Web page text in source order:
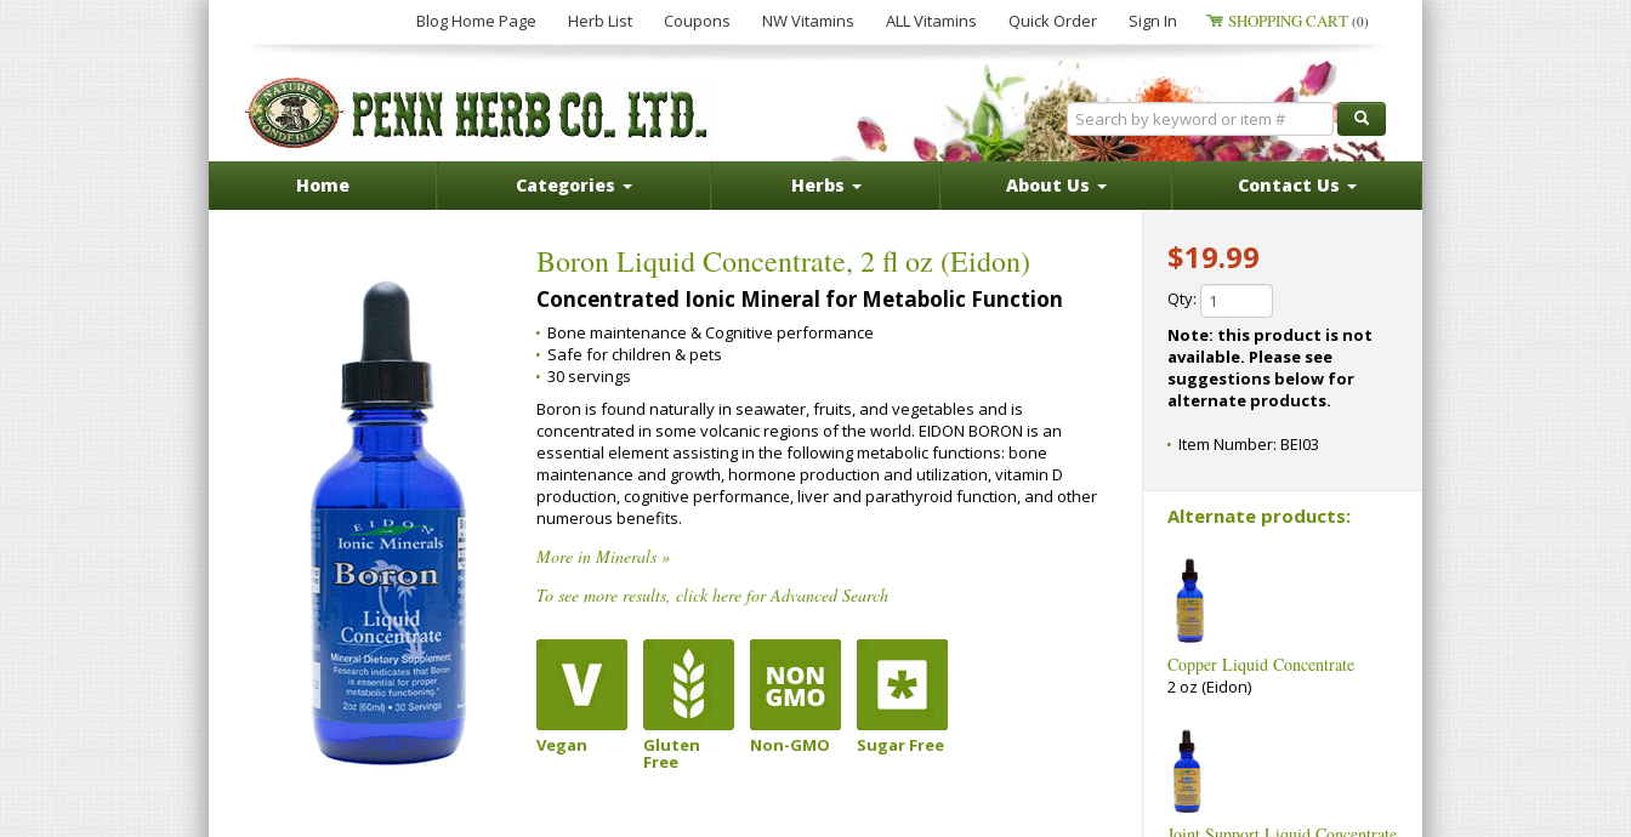
Blog Home Page Herb List Coupons NW Vitamins ALL Vitamins Quick Order Sign In SHOPPING CART (0)
Home Categories Herbs About Us Contact Us
Boron Liquid Concentrate, 2 fl oz (Eidon)
Concentrated Ionic Mineral for Metabolic Function
Bone maintenance & Cognitive performance
Safe for children & pets
30 servings
Boron is found naturally in seawater, fruits, and vegetables and is
concentrated in some volcanic regions of the world. EIDON BORON is an
essential element assisting in the following metabolic functions: bone
maintenance and growth, hormone production and utilization, vitamin D
production, cognitive performance, liver and parathyroid function, and other
numerous benefits.
More in Minerals »
To see more results, click here for Advanced Search
Vegan Gluten
Free
Non-GMO Sugar Free
$19.99
Qty:
Note: this product is not
available. Please see
suggestions below for
alternate products.
Item Number: BEI03
Alternate products:
Copper Liquid Concentrate
2 oz (Eidon)